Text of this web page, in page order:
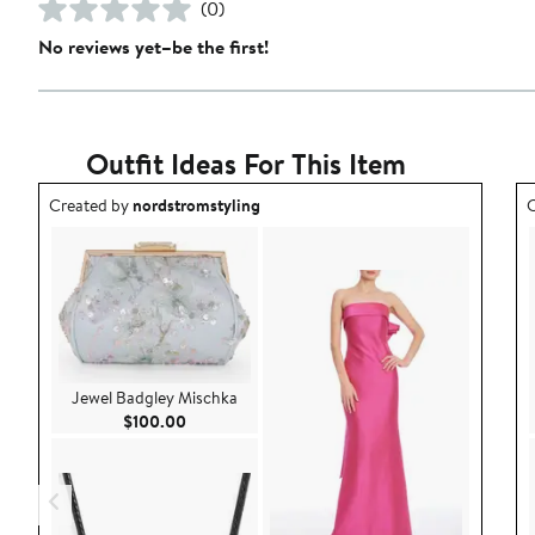
(0)
No reviews yet–be the first!
Outfit Ideas For This Item
Outfit idea created by nordstromstyling.
Created bynordstromstyling
Jewel Badgley Mischka
$100.00 Current Price $100.00